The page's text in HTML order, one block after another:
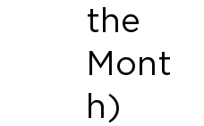
the
Mont
h)